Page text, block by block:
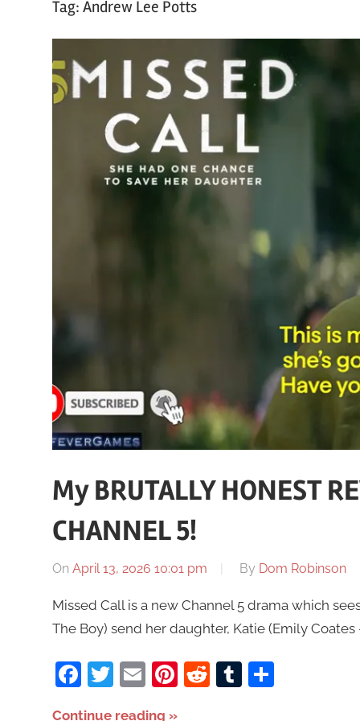
Tag: Andrew Lee Potts
My BRUTALLY HONEST
CHANNEL 5!
On April 13, 2026 10:01 pm By Dom Robinson
Missed Call is a new Channel 5 drama which
The Boy) send her daughter, Katie (Emily
Facebook
Twitter
EmailPinterest
RedditTumblr
Share
Continue reading